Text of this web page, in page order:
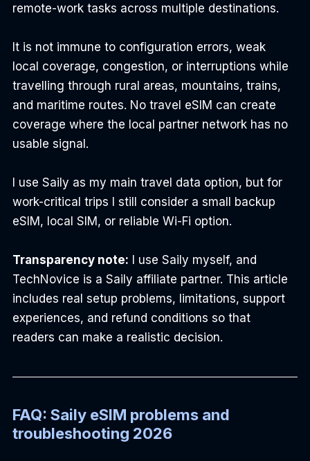
remote-work tasks across multiple destinations.
It is not immune to configuration errors, weak
local coverage, congestion, or interruptions while
travelling through rural areas, mountains, trains,
and maritime routes. No travel eSIM can create
coverage where the local partner network has no
usable signal.
I use Saily as my main travel data option, but for
work-critical trips I still consider a small backup
eSIM, local SIM, or reliable Wi-Fi option.
Transparency note: I use Saily myself, and
TechNovice is a Saily affiliate partner. This article
includes real setup problems, limitations, support
experiences, and refund conditions so that
readers can make a realistic decision.
FAQ: Saily eSIM problems and
troubleshooting 2026